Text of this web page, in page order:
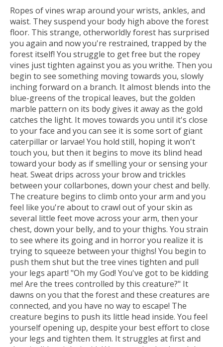
Ropes of vines wrap around your wrists, ankles, and
waist. They suspend your body high above the forest
floor. This strange, otherworldly forest has surprised
you again and now you're restrained, trapped by the
forest itself! You struggle to get free but the ropey
vines just tighten against you as you writhe. Then you
begin to see something moving towards you, slowly
inching forward on a branch. It almost blends into the
blue-greens of the tropical leaves, but the golden
marble pattern on its body gives it away as the gold
catches the light. It moves towards you until it's close
to your face and you can see it is some sort of giant
caterpillar or larvae! You hold still, hoping it won't
touch you, but then it begins to move its blind head
toward your body as if smelling your or sensing your
heat. Sweat drips across your brow and trickles
between your collarbones, down your chest and belly.
The creature begins to climb onto your arm and you
feel like you're about to crawl out of your skin as
several little feet move across your arm, then your
chest, down your belly, and to your thighs. You strain
to see where its going and in horror you realize it is
trying to squeeze between your thighs! You begin to
push them shut but the tree vines tighten and pull
your legs apart! "Oh my God! You've got to be kidding
me! Are the trees controlled by this creature?" It
dawns on you that the forest and these creatures are
connected, and you have no way to escape! The
creature begins to push its little head inside. You feel
yourself opening up, despite your best effort to close
your legs and tighten them. It struggles at first and